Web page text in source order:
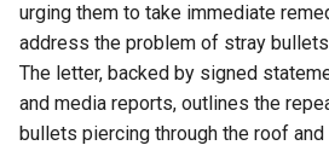
urging them to take immediate
address the problem of stray
The letter, backed by signed
and media reports, outlines the
bullets piercing through the roof